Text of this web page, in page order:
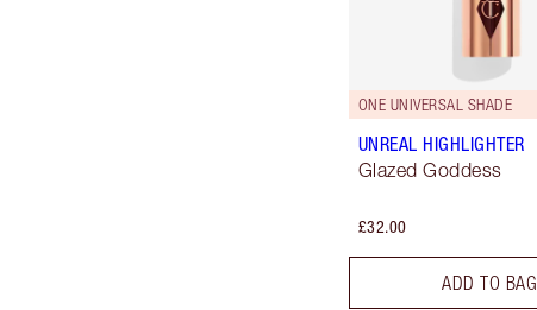
ONE UNIVERSAL SHADE
UNREAL HIGHLIGHTER
Glazed Goddess
£32.00
ADD TO BAG